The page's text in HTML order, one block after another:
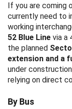
If you are coming
currently need to
working
52 Blue Line via a
the planned
extension and a
under
relying on direct
By Bus